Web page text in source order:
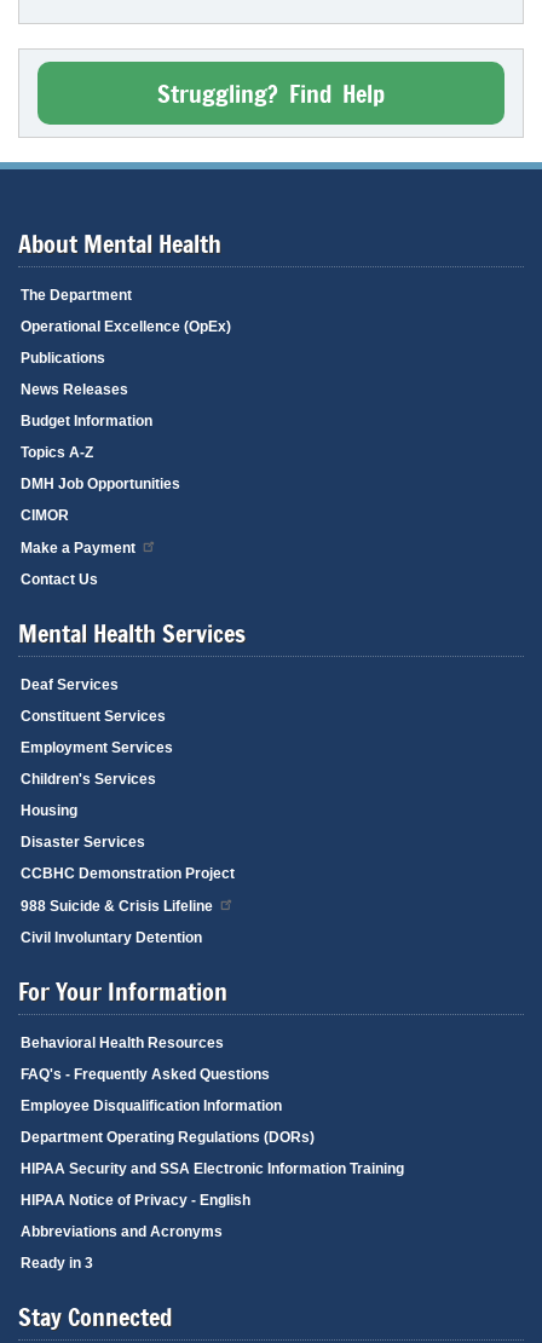
Struggling? Find Help
About Mental Health
The Department
Operational Excellence (OpEx)
Publications
News Releases
Budget Information
Topics A-Z
DMH Job Opportunities
CIMOR
Make a Payment
Contact Us
Mental Health Services
Deaf Services
Constituent Services
Employment Services
Children's Services
Housing
Disaster Services
CCBHC Demonstration Project
988 Suicide & Crisis Lifeline
Civil Involuntary Detention
For Your Information
Behavioral Health Resources
FAQ's - Frequently Asked Questions
Employee Disqualification Information
Department Operating Regulations (DORs)
HIPAA Security and SSA Electronic Information Training
HIPAA Notice of Privacy - English
Abbreviations and Acronyms
Ready in 3
Stay Connected